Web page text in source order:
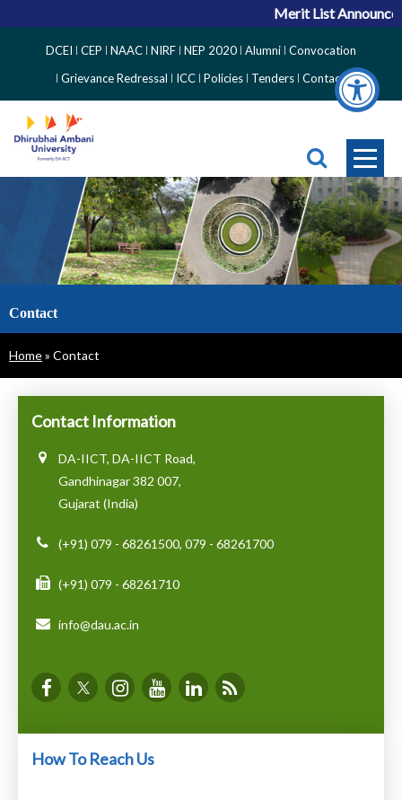
Merit List
Side
Menu
DCEI CEP NAAC NIRF NEP 2020 Alumni Convocation
Grievance Redressal
ICC Policies Tenders Contact
Contact
Breadcrumb
Home Contact
Contact Information
DA-IICT, DA-IICT Road,
Gandhinagar 382 007,
Gujarat (India)
(+91) 079 - 68261500, 079 - 68261700
(+91) 079 - 68261710
info@dau.ac.in
How To Reach Us